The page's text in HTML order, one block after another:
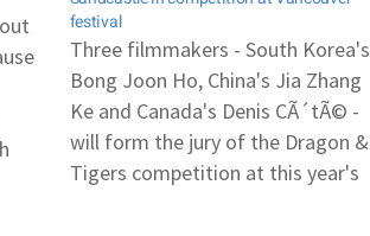
festival
Three filmmakers - South Korea's
Bong Joon Ho, China's Jia Zhang
Ke and Canada's Denis CÃ´tÃ© -
will form the jury of the Dragon &
Tigers competition at this year's